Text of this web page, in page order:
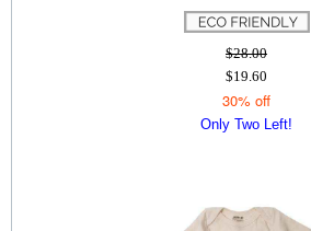
$28.00
$19.60
30% off
Only Two Left!